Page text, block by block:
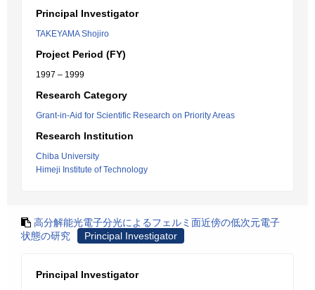
Principal Investigator
TAKEYAMA Shojiro
Project Period (FY)
1997 – 1999
Research Category
Grant-in-Aid for Scientific Research on Priority Areas
Research Institution
Chiba University
Himeji Institute of Technology
高分解能光電子分光によるフェルミ面近傍の低次元電子
状態の研究
Principal Investigator
Principal Investigator